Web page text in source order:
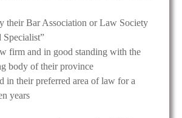
their Bar Association or Law Society
Specialist”
firm and in good standing with the
body of their province
in their preferred area of law for a
years